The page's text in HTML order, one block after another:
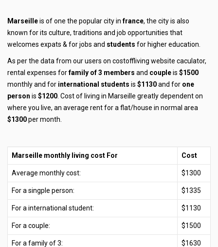
Marseilleis of one the popular city infrance, the city is also
known for its culture, traditions and job opportunities that
welcomes expats & for jobs and students for higher education.
As per the data from our users on costoffliving website caculator,
rental expenses forfamily of 3 members and coupleis $1500
monthly and for international students is $1130and for one
person is $1200 . Cost of living in Marseille greatly dependent on
where you live, an average rent for a flat/house in normal area
$1300per month.
Marseille monthly living cost For Cost
Average monthly cost: $1300
For a singple person: $1335
For a international student: $1130
For a couple: $1500
For a family of 3: $1630